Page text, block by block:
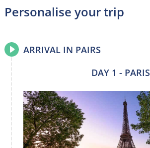
Personalise your trip
ARRIVAL IN PAIRS
DAY 1 - PARIS